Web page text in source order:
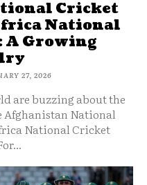
Cricket
National
A Growing
27, 2026
are buzzing about the
National
National Cricket